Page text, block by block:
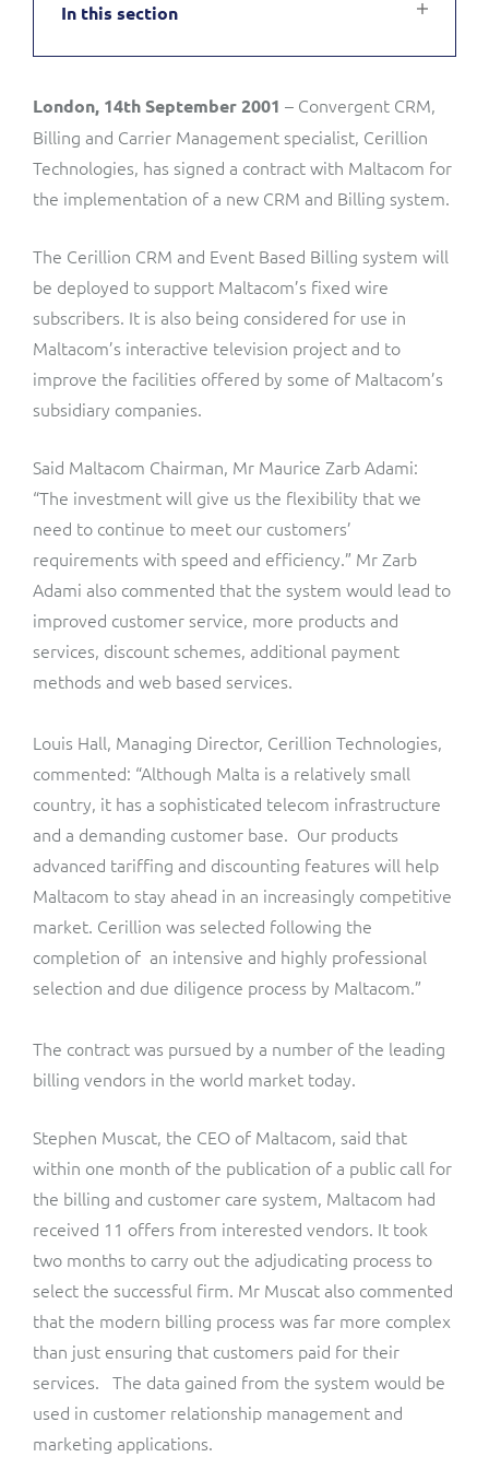
In this section
London, 14th September 2001 – Convergent CRM,
Billing and Carrier Management specialist, Cerillion
Technologies, has signed a contract with Maltacom for
the implementation of a new CRM and Billing system.
The Cerillion CRM and Event Based Billing system will
be deployed to support Maltacom’s fixed wire
subscribers. It is also being considered for use in
Maltacom’s interactive television project and to
improve the facilities offered by some of Maltacom’s
subsidiary companies.
Said Maltacom Chairman, Mr Maurice Zarb Adami:
“The investment will give us the flexibility that we
need to continue to meet our customers’
requirements with speed and efficiency.” Mr Zarb
Adami also commented that the system would lead to
improved customer service, more products and
services, discount schemes, additional payment
methods and web based services.
Louis Hall, Managing Director, Cerillion Technologies,
commented: “Although Malta is a relatively small
country, it has a sophisticated telecom infrastructure
and a demanding customer base. Our products
advanced tariffing and discounting features will help
Maltacom to stay ahead in an increasingly competitive
market. Cerillion was selected following the
completion of an intensive and highly professional
selection and due diligence process by Maltacom.”
The contract was pursued by a number of the leading
billing vendors in the world market today.
Stephen Muscat, the CEO of Maltacom, said that
within one month of the publication of a public call for
the billing and customer care system, Maltacom had
received 11 offers from interested vendors. It took
two months to carry out the adjudicating process to
select the successful firm. Mr Muscat also commented
that the modern billing process was far more complex
than just ensuring that customers paid for their
services. The data gained from the system would be
used in customer relationship management and
marketing applications.
Business Insights
Output Streamer
Dealer Portal
Interconnect Manager
Service Catalogue
Network Inventory
Mediator Plus
C&W Communications
Gibtelecom
Gibtelecom (360° customer view)
GO (Product Catalogue)
Lobster
ResMed
Sinal
Sure (FTTP)
SWAN Mobile
Vocus